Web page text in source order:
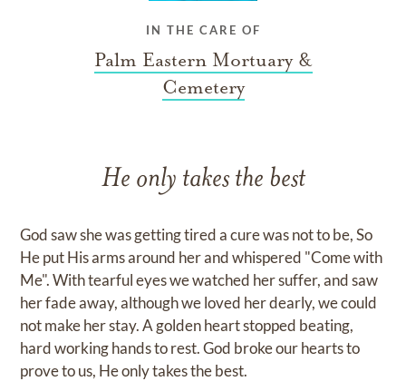
IN THE CARE OF
Palm Eastern Mortuary &
Cemetery
He only takes the best
God saw she was getting tired a cure was not to be, So
He put His arms around her and whispered "Come with
Me". With tearful eyes we watched her suffer, and saw
her fade away, although we loved her dearly, we could
not make her stay. A golden heart stopped beating,
hard working hands to rest. God broke our hearts to
prove to us, He only takes the best.